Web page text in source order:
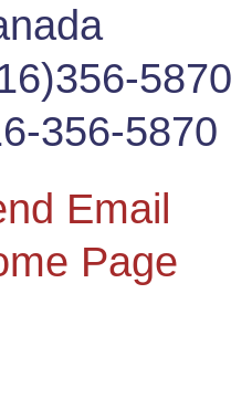
5870
356-5870
Email
Page